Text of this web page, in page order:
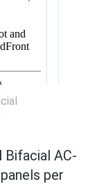
Bifacial AC-
per